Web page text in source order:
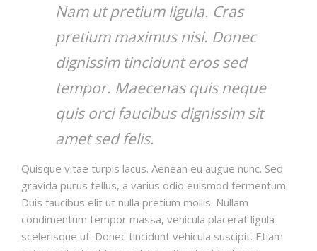
Nam ut pretium ligula. Cras
pretium maximus nisi. Donec
dignissim tincidunt eros sed
tempor. Maecenas quis neque
quis orci faucibus dignissim sit
amet sed felis.
Quisque vitae turpis lacus. Aenean eu augue nunc. Sed
gravida purus tellus, a varius odio euismod fermentum.
Duis faucibus elit ut nulla pretium mollis. Nullam
condimentum tempor massa, vehicula placerat ligula
scelerisque ut. Donec tincidunt vehicula suscipit. Etiam